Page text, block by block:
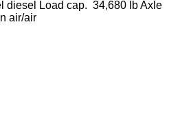
diesel Load cap. 34,680 lbAxle
air/air